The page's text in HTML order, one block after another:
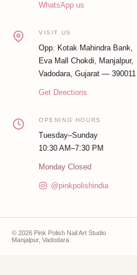
WhatsApp us
VISIT US
Opp. Kotak Mahindra Bank,
Eva Mall Chokdi, Manjalpur,
Vadodara, Gujarat — 390011
Get Directions
OPENING HOURS
Tuesday–Sunday
10:30 AM–7:30 PM
Monday Closed
@pinkpolishindia
© 2026 Pink Polish Nail Art Studio
Manjalpur, Vadodara